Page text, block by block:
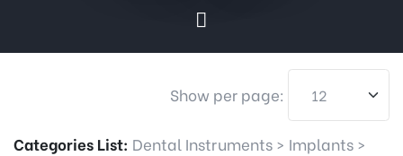
Categories List: Dental Instruments > Implants >
Show per page: